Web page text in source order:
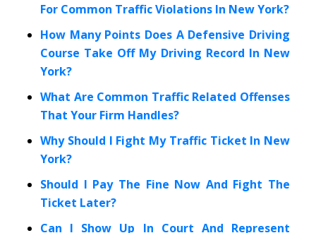
For Common Traffic Violations In New York?
How Many Points Does A Defensive Driving
Course Take Off My Driving Record In New
York?
What Are Common Traffic Related Offenses
That Your Firm Handles?
Why Should I Fight My Traffic Ticket In New
York?
Should I Pay The Fine Now And Fight The
Ticket Later?
Can I Show Up In Court And Represent